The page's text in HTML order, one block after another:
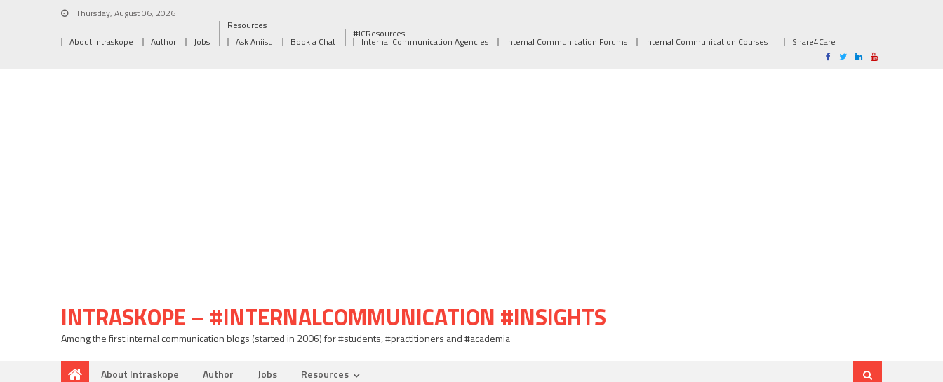
Thursday, August 06, 2026
About Intraskope Author Jobs
Resources
Ask Aniisu
Book a Chat
#ICResources
Internal Communication Agencies Internal Communication Forums Internal Communication Courses Share4Care
INTRASKOPE – #INTERNALCOMMUNICATION #INSIGHTS
Among the first internal communication blogs (started in 2006) for #students, #practitioners and #academia
About Intraskope Author Jobs Resources